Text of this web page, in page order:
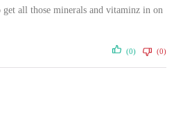
get all those minerals and vitaminz in on
(0) (0)